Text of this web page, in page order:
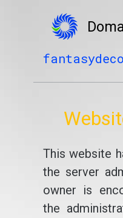
This website
the server
owner is
the